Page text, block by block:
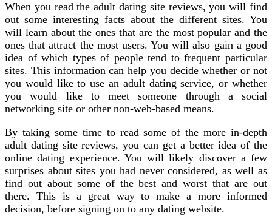
When you read the adult dating site reviews, you will find
out some interesting facts about the different sites. You
will learn about the ones that are the most popular and the
ones that attract the most users. You will also gain a good
idea of which types of people tend to frequent particular
sites. This information can help you decide whether or not
you would like to use an adult dating service, or whether
you would like to meet someone through a social
networking site or other non-web-based means.
By taking some time to read some of the more in-depth
adult dating site reviews, you can get a better idea of the
online dating experience. You will likely discover a few
surprises about sites you had never considered, as well as
find out about some of the best and worst that are out
there. This is a great way to make a more informed
decision, before signing on to any dating website.